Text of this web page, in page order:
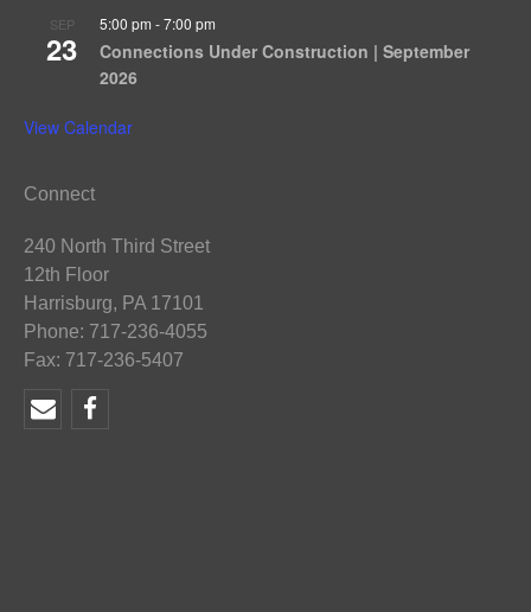
SEP
23
5:00 pm -7:00 pm
Connections Under Construction | September
2026
View Calendar
Connect
240 North Third Street
12th Floor
Harrisburg, PA 17101
Phone: 717-236-4055
Fax: 717-236-5407